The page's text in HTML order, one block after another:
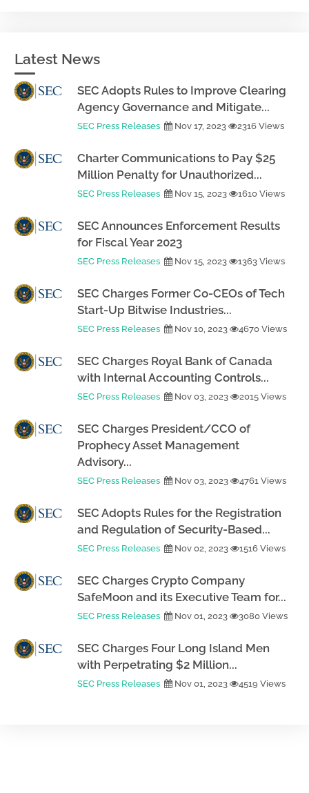
Latest News
SEC Adopts Rules to Improve Clearing
Agency Governance and Mitigate...
SEC Press Releases Nov 17, 2023 2316 Views
Charter Communications to Pay $25
Million Penalty for Unauthorized...
SEC Press Releases Nov 15, 2023 1610 Views
SEC Announces Enforcement Results
for Fiscal Year 2023
SEC Press Releases Nov 15, 2023 1363 Views
SEC Charges Former Co-CEOs of Tech
Start-Up Bitwise Industries...
SEC Press Releases Nov 10, 2023 4670 Views
SEC Charges Royal Bank of Canada
with Internal Accounting Controls...
SEC Press Releases Nov 03, 2023 2015 Views
SEC Charges President/CCO of
Prophecy Asset Management
Advisory...
SEC Press Releases Nov 03, 2023 4761 Views
SEC Adopts Rules for the Registration
and Regulation of Security-Based...
SEC Press Releases Nov 02, 2023 1516 Views
SEC Charges Crypto Company
SafeMoon and its Executive Team for...
SEC Press Releases Nov 01, 2023 3080 Views
SEC Charges Four Long Island Men
with Perpetrating $2 Million...
SEC Press Releases Nov 01, 2023 4519 Views